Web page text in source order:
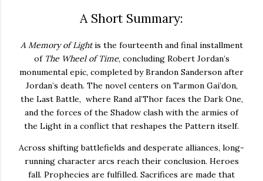
A Short Summary:
A Memory of Lightis the fourteenth and final installment
of The Wheel of Time, concluding Robert Jordan’s
monumental epic, completed by Brandon Sanderson after
Jordan’s death. The novel centers on Tarmon Gai’don,
the Last Battle, where Rand al’Thor faces the Dark One,
and the forces of the Shadow clash with the armies of
the Light in a conflict that reshapes the Pattern itself.
Across shifting battlefields and desperate alliances, long-
running character arcs reach their conclusion. Heroes
fall. Prophecies are fulfilled. Sacrifices are made that